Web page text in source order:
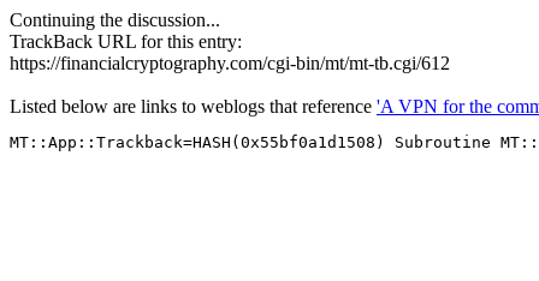
Continuing the discussion...
TrackBack URL for this entry:
https://financialcryptography.com/cgi-bin/mt/mt-tb.cgi/612
Listed below are links to weblogs that reference 'A VPN for the